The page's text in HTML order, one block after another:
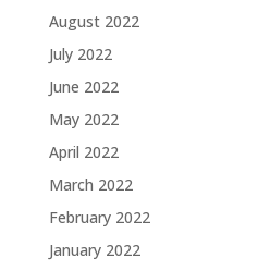
August 2022
July 2022
June 2022
May 2022
April 2022
March 2022
February 2022
January 2022